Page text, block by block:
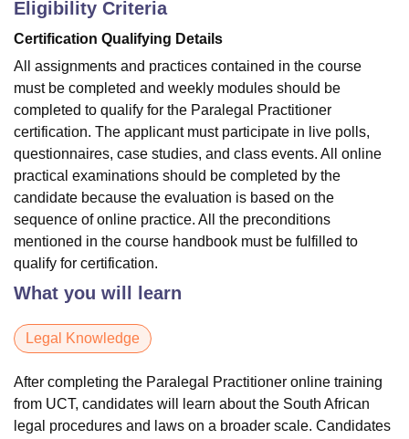
Eligibility Criteria
Certification Qualifying Details
All assignments and practices contained in the course
must be completed and weekly modules should be
completed to qualify for the Paralegal Practitioner
certification. The applicant must participate in live polls,
questionnaires, case studies, and class events. All online
practical examinations should be completed by the
candidate because the evaluation is based on the
sequence of online practice. All the preconditions
mentioned in the course handbook must be fulfilled to
qualify for certification.
What you will learn
Legal Knowledge
After completing the Paralegal Practitioner online training
from UCT, candidates will learn about the South African
legal procedures and laws on a broader scale. Candidates